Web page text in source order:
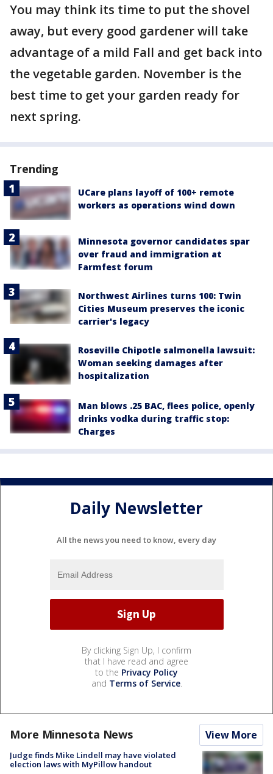
You may think its time to put the shovel
away, but every good gardener will take
advantage of a mild Fall and get back into
the vegetable garden. November is the
best time to get your garden ready for
next spring.
Trending
UCare plans layoff of 100+ remote
workers as operations wind down
Minnesota governor candidates spar
over fraud and immigration at
Farmfest forum
Northwest Airlines turns 100: Twin
Cities Museum preserves the iconic
carrier's legacy
Roseville Chipotle salmonella lawsuit:
Woman seeking damages after
hospitalization
Man blows .25 BAC, flees police, openly
drinks vodka during traffic stop:
Charges
Daily Newsletter
All the news you need to know, every day
By clicking Sign Up, I confirm
that I have read and agree
to the Privacy Policy
and Terms of Service.
More Minnesota News View More
Judge finds Mike Lindell may have violated
election laws with MyPillow handout